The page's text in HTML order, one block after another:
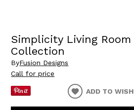
Simplicity Living Room
Collection
ByFusion Designs
Call for price
ADD TO